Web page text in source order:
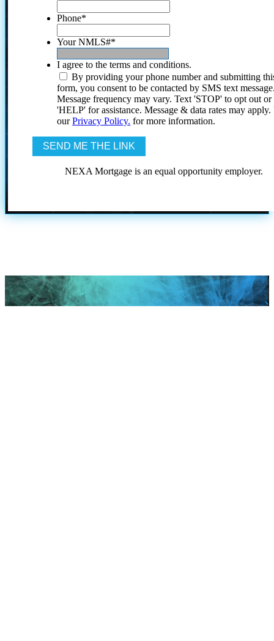
Phone*
Your NMLS#*
I agree to the terms and conditions.
By providing your phone number and submitting
form, you consent to be contacted by SMS text
Message frequency may vary. Text 'STOP' to opt out or
'HELP' for assistance. Message & data rates may
ourPrivacy Policy. for more information.
NEXA Mortgage is an equal opportunity employer.